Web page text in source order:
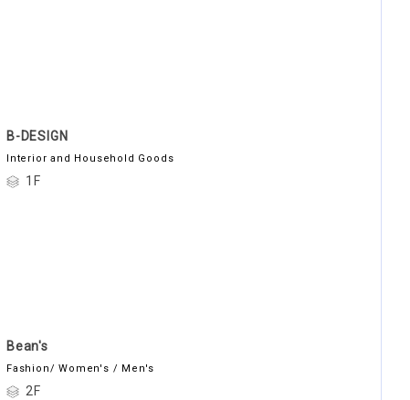
B-DESIGN
Interior and Household Goods
1F
Bean's
Fashion/ Women's / Men's
2F